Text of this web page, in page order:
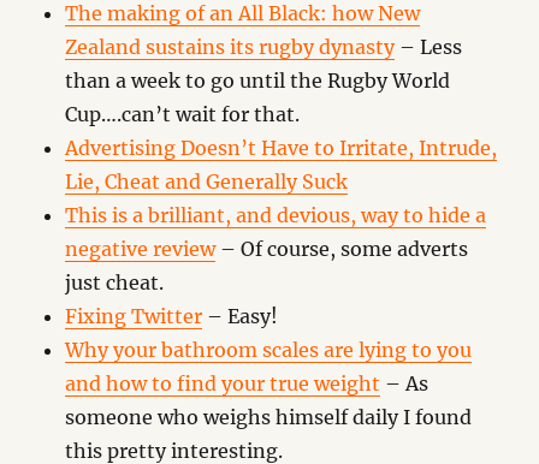
The making of an All Black: how New
Zealand sustains its rugby dynasty– Less
than a week to go until the Rugby World
Cup….can’t wait for that.
Advertising Doesn’t Have to Irritate, Intrude,
Lie, Cheat and Generally Suck
This is a brilliant, and devious, way to hide a
negative review– Of course, some adverts
just cheat.
Fixing Twitter – Easy!
Why your bathroom scales are lying to you
and how to find your true weight – As
someone who weighs himself daily I found
this pretty interesting.